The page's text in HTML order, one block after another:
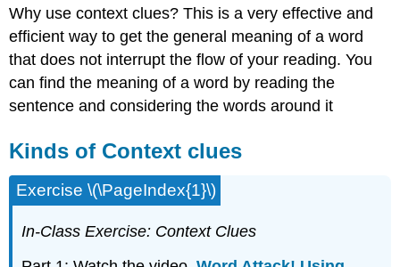
Why use context clues? This is a very effective and
efficient way to get the general meaning of a word
that does not interrupt the flow of your reading. You
can find the meaning of a word by reading the
sentence and considering the words around it
Kinds of Context clues
Exercise \(\PageIndex{1}\)
In-Class Exercise: Context Clues